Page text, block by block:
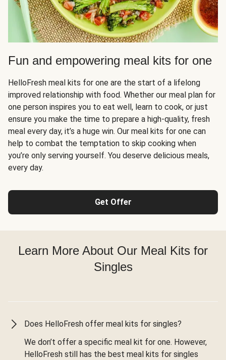
Fun and empowering meal kits for one
HelloFresh meal kits for one are the start of a lifelong
improved relationship with food. Whether our meal plan for
one person inspires you to eat well, learn to cook, or just
ensure you make the time to prepare a high-quality, fresh
meal every day, it’s a huge win. Our meal kits for one can
help to combat the temptation to skip cooking when
you’re only serving yourself. You deserve delicious meals,
every day.
Get Offer
Learn More About Our Meal Kits for
Singles
Does HelloFresh offer meal kits for singles?
We don’t offer a specific meal kit for one. However,
HelloFresh still has the best meal kits for singles